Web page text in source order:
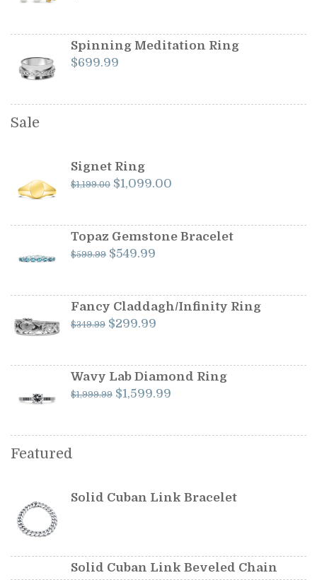
Spinning Meditation Ring
$699.99
Sale
Signet Ring
$1,199.00 Original
$1,199.00.
$1,099.00
$1,099.00.
Topaz Gemstone Bracelet
$599.99 Original
$599.99.
$549.99
$549.99.
Fancy Claddagh/Infinity Ring
$349.99 Original
$349.99.
$299.99
$299.99.
Wavy Lab Diamond Ring
$1,999.99 Original
$1,599.99
Featured
Solid Cuban Link Bracelet
Solid Cuban Link Beveled Chain